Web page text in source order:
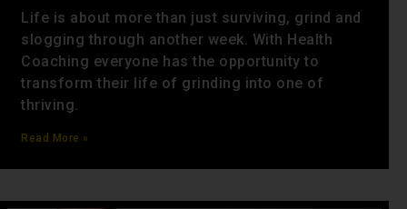
Life is about more than just surviving, grind and
slogging through another week. With Health
Coaching everyone has the opportunity to
transform their life of grinding into one of
thriving.
Read More »